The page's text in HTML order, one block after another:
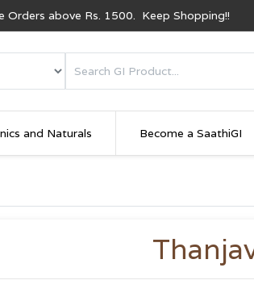
Orders above Rs. 1500. Keep Shopping!!
and Naturals Become a SaathiGI